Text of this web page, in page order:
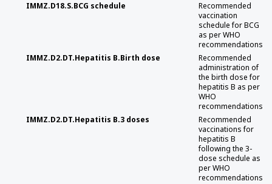
IMMZ.D18.S.BCG schedule
Recommended
vaccination
schedule for BCG
as per WHO
recommendations
IMMZ.D2.DT.Hepatitis B.Birth dose
Recommended
administration of
the birth dose for
hepatitis B as per
WHO
recommendations
IMMZ.D2.DT.Hepatitis B.3 doses
Recommended
vaccinations for
hepatitis B
following the 3-
dose schedule as
per WHO
recommendations